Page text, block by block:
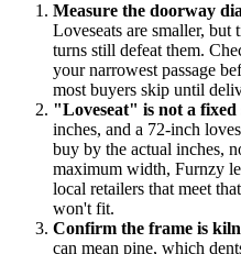
Measure the doorway
Loveseats are smaller, but
turns still defeat them.
your narrowest passage
most buyers skip until
"Loveseat" is not a fixed
inches, and a 72-inch
buy by the actual inches,
maximum width, Furnzy
local retailers that meet
won't fit.
Confirm the frame is
can mean pine, which